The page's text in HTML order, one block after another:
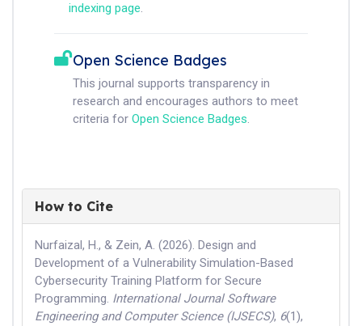
indexing page.
Open Science Badges
This journal supports transparency in
research and encourages authors to meet
criteria for Open Science Badges.
How to Cite
Nurfaizal, H., & Zein, A. (2026). Design and
Development of a Vulnerability Simulation-Based
Cybersecurity Training Platform for Secure
Programming. International Journal Software
Engineering and Computer Science (IJSECS), 6(1),